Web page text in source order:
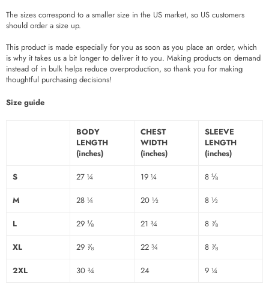
The sizes correspond to a smaller size in the US market, so US customers
should order a size up.
This product is made especially for you as soon as you place an order, which
is why it takes us a bit longer to deliver it to you. Making products on demand
instead of in bulk helps reduce overproduction, so thank you for making
thoughtful purchasing decisions!
Size guide
BODY
LENGTH
(inches)
CHEST
WIDTH
(inches)
SLEEVE
LENGTH
(inches)
S 27 ¼ 19 ¼ 8 ⅛
M 28 ¼ 20 ½ 8 ½
L 29 ⅛ 21 ¾ 8 ⅞
XL 29 ⅞ 22 ¾ 8 ⅞
2XL 30 ¾ 24 9 ¼